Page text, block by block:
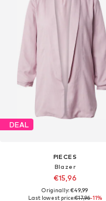
DEAL
PIECES
Blazer
€15,96
Originally: €49,99
Last lowest price:€17,96-11%